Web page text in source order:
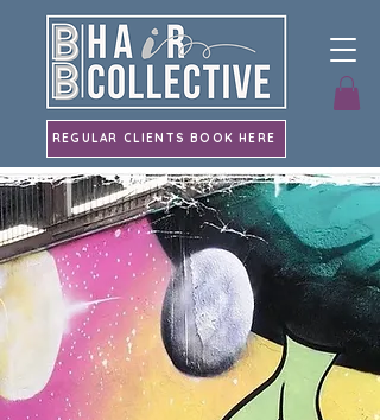
REGULAR CLIENTS BOOK HERE